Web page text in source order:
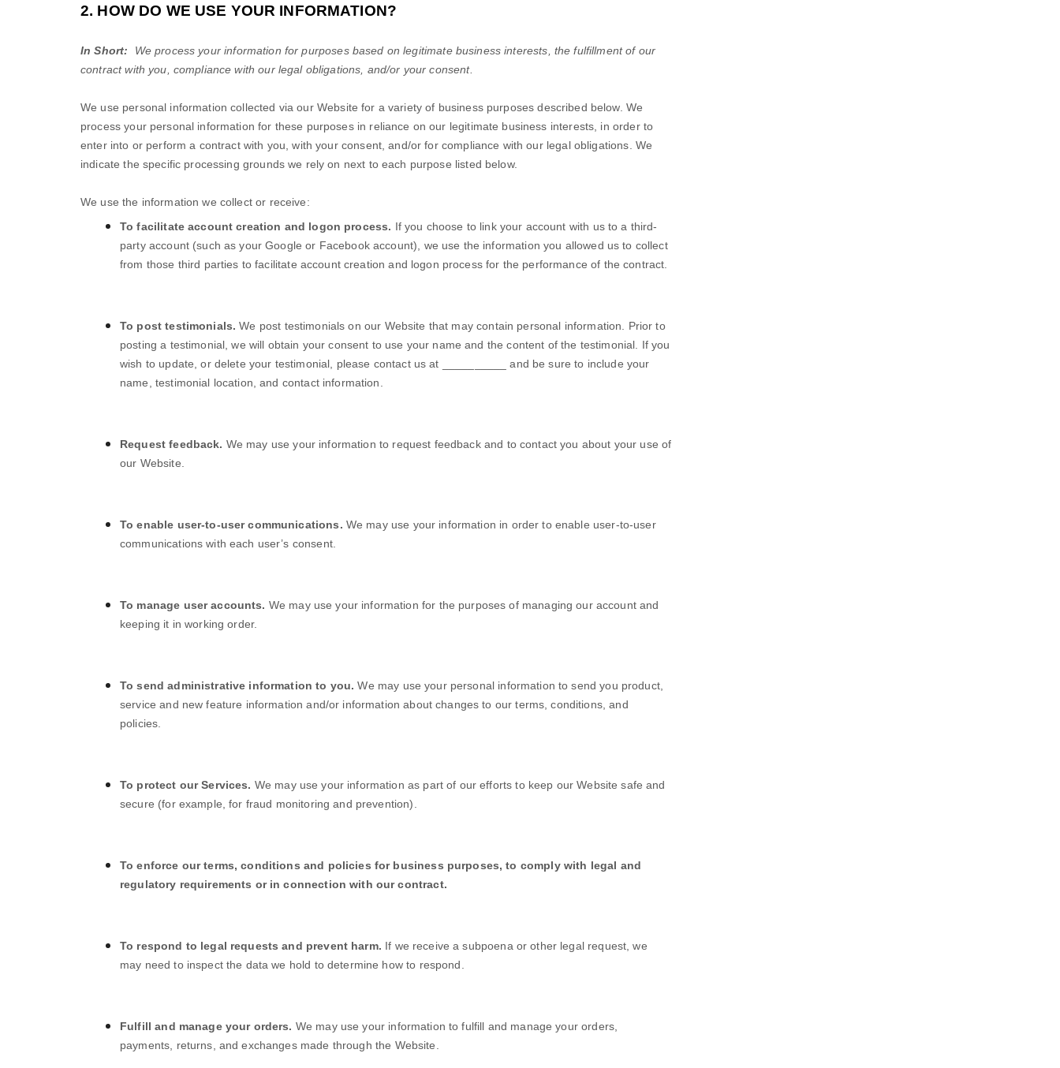
2. HOW DO WE USE YOUR INFORMATION?
In Short: We process your information for purposes based on legitimate business interests, the fulfillment of our
contract with you, compliance with our legal obligations, and/or your consent.
We use personal information collected via our Website for a variety of business purposes described below. We
process your personal information for these purposes in reliance on our legitimate business interests, in order to
enter into or perform a contract with you, with your consent, and/or for compliance with our legal obligations. We
indicate the specific processing grounds we rely on next to each purpose listed below.
We use the information we collect or receive:
To facilitate account creation and logon process. If you choose to link your account with us to a third-
party account (such as your Google or Facebook account), we use the information you allowed us to collect
from those third parties to facilitate account creation and logon process for the performance of the contract.
To post testimonials. We post testimonials on our Website that may contain personal information. Prior to
posting a testimonial, we will obtain your consent to use your name and the content of the testimonial. If you
wish to update, or delete your testimonial, please contact us at
and be sure to include your
name, testimonial location, and contact information.
Request feedback. We may use your information to request feedback and to contact you about your use of
our Website
To enable user-to-user communications. We may use your information in order to enable user-to-user
communications with each user’s consent.
To manage user accounts. We may use your information for the purposes of managing our account and
keeping it in working order.
To send administrative information to you.We may use your personal information to send you product,
service and new feature information and/or information about changes to our terms, conditions, and
policies.
To protect our Services. We may use your information as part of our efforts to keep ourWebsite safe and
secure (for example, for fraud monitoring and prevention).
To enforce our terms, conditions and policies for business purposes, to comply with legal and
regulatory requirements or in connection with our contract.
To respond to legal requests and prevent harm. If we receive a subpoena or other legal request, we
may need to inspect the data we hold to determine how to respond.
Fulfill and manage your orders. We may use your information to fulfill and manage your orders,
payments, returns, and exchanges made through the Website